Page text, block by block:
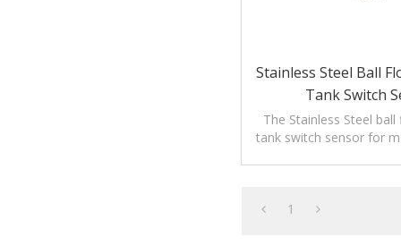
Stainless Steel Ball
Tank Switch
The Stainless Steel
tank switch sensor for
1